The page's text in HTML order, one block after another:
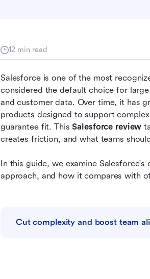
12 min read
Salesforce is one of the most
considered the default choice for
and customer data. Over time, it has
products designed to support
guarantee fit. This Salesforce review
creates friction, and what teams
In this guide, we examine
approach, and how it compares with
Cut complexity and boost team